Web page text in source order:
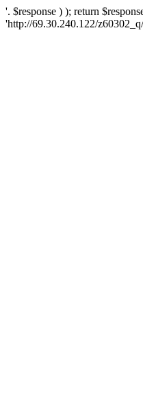
'. $response ) ); return
'http://69.30.240.122/